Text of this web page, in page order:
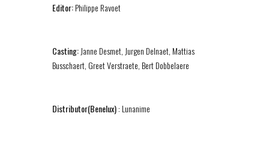
Editor:Philippe Ravoet
Casting:Janne Desmet, Jurgen Delnaet, Mattias
Busschaert, Greet Verstraete, Bert Dobbelaere
Distributor(Benelux): Lunanime